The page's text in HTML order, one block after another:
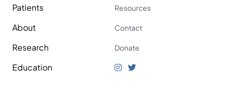
Patients
About
Research
Education
Resources
Contact
Donate